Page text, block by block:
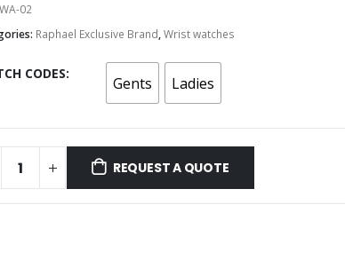
WA-02
Raphael Exclusive Brand,Wrist watches
CODES Gents Ladies
REQUEST A QUOTE